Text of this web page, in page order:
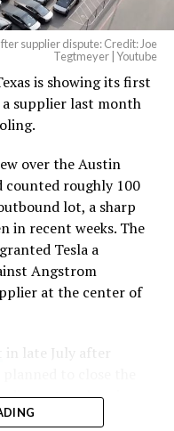
supplier dispute: Credit: Joe
Tegtmeyer | Youtube
is showing its first
a supplier last month
over the Austin
counted roughly 100
lot, a sharp
in recent weeks. The
Tesla a
Angstrom
at the center of
in late July after
die-cast tools, trim
equipment were